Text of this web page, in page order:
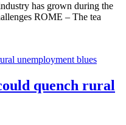
has grown during the
ROME – The tea
unemployment blues
quench rural